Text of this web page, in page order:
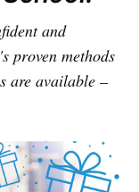
and
proven methods
are available –